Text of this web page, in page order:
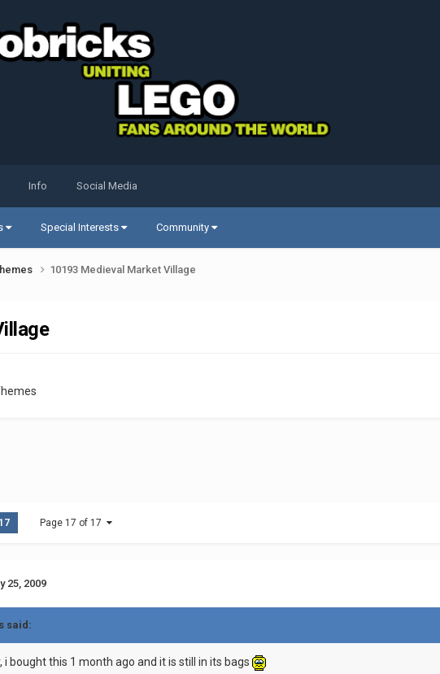
Special Interests Community
Info Social Media
10193 Medieval Market Village
17 Page 17 of 17
25, 2009
said:
i bought this 1 month ago and it is still in its bags